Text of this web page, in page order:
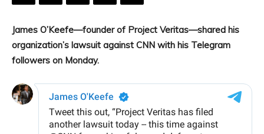
James O’Keefe—founder of Project Veritas—shared his
organization’s lawsuit against CNN with his Telegram
followers on Monday.